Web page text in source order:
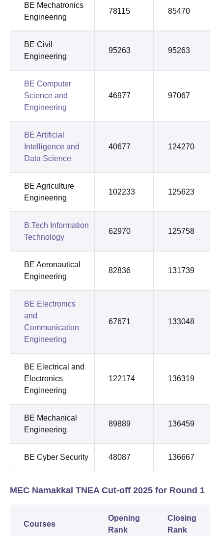
BE Mechatronics
Engineering
78115 85470
BE Civil
Engineering
95263 95263
BE Computer
Science and
Engineering
46977 97067
BE Artificial
Intelligence and
Data Science
40677 124270
BE Agriculture
Engineering
102233 125623
B.Tech Information
Technology
62970 125758
BE Aeronautical
Engineering
82836 131739
BE Electronics
and
Communication
Engineering
67671 133048
BE Electrical and
Electronics
Engineering
122174 136319
BE Mechanical
Engineering
89889 136459
BE Cyber Security 48087 136667
MEC Namakkal TNEA Cut-off 2025 for Round 1
Courses
Opening
Rank
Closing
Rank